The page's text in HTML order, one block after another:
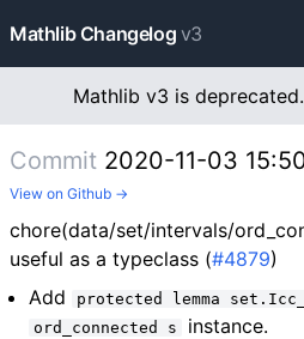
Mathlib Changelog v3
Mathlib v3 is deprecated.
Commit 2020-11-03
View on Github →
chore(data/set/intervals/
useful as a typeclass (#4879)
Add
protected lemma
ord_connected s
instance.